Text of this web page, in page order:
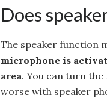
Does
The speaker function
microphone is
area. You can turn
worse with speaker